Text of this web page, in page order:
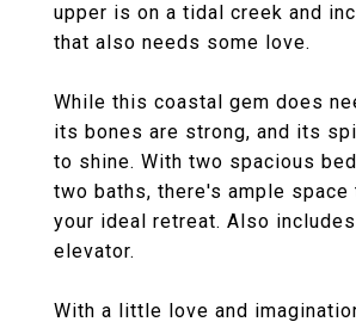
upper is on a tidal creek and
that also needs some love.
While this coastal gem does
its bones are strong, and its
to shine. With two spacious
two baths, there's ample space
your ideal retreat. Also
elevator.
With a little love and